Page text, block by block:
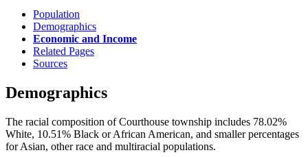
Population
Demographics
Economic and Income
Related Pages
Sources
Demographics
The racial composition of Courthouse township includes 78.02%
White, 10.51% Black or African American, and smaller percentages
for Asian, other race and multiracial populations.